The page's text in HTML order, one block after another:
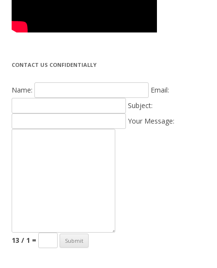
CONTACT US CONFIDENTIALLY
Name:
Email:
Subject:
Your Message:
13 / 1 =